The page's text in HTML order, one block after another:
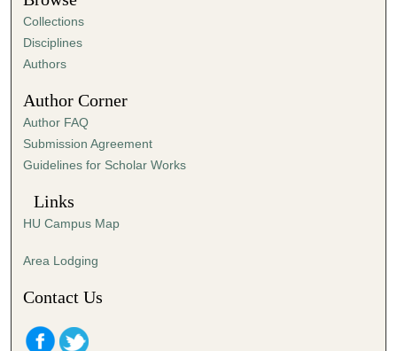
e
s
,
0
s
e
c
o
s
Collections
Disciplines
Authors
Author Corner
Author FAQ
Submission Agreement
Guidelines for Scholar Works
Links
HU Campus Map
Area Lodging
Contact Us